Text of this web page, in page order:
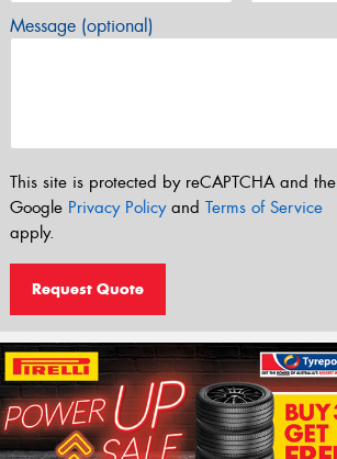
Message (optional)
This site is protected by reCAPTCHA and the
Google Privacy Policyand Terms of Service
apply.
Request Quote